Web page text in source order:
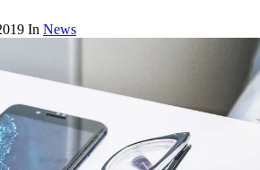
In News